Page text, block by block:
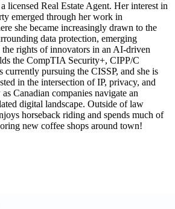
licensed Real Estate Agent. Her interest in
emerged through her work in
she became increasingly drawn to the
data protection, emerging
the rights of innovators in an AI-driven
the CompTIA Security+, CIPP/C
currently pursuing the CISSP, and she is
in the intersection of IP, privacy, and
Canadian companies navigate an
digital landscape. Outside of law
horseback riding and spends much of
new coffee shops around town!